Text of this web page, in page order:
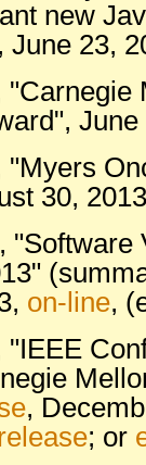
new
June 23,
"Myers
30,
on-line,
"IEEE
,
; or